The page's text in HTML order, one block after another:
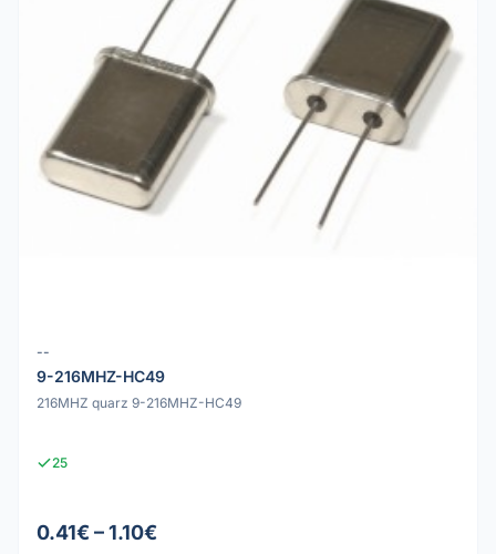
--
9-216MHZ-HC49
216MHZ quarz 9-216MHZ-HC49
25
0.41€ – 1.10€